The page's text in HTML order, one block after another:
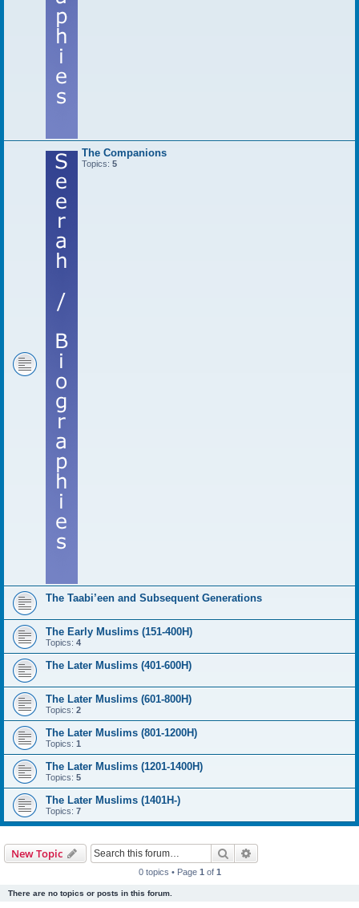
The Companions
Topics: 5
The Taabi’een and Subsequent Generations
The Early Muslims (151-400H)
Topics: 4
The Later Muslims (401-600H)
The Later Muslims (601-800H)
Topics: 2
The Later Muslims (801-1200H)
Topics: 1
The Later Muslims (1201-1400H)
Topics: 5
The Later Muslims (1401H-)
Topics: 7
New Topic Search
0 topics • Page 1 of 1
There are no topics or posts in this forum.